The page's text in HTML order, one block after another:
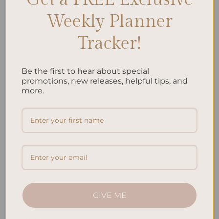
ALL PRODUCTS
Jungle – Hardcover Spiral
Notepad
ALL PRODUCTS
Koi Fish – Hardcover Spiral
Notepad
Add to
Add to
Weekly Planner
Tracker!
Be the first to hear about special
promotions, new releases, helpful tips, and
more.
GIVE ME